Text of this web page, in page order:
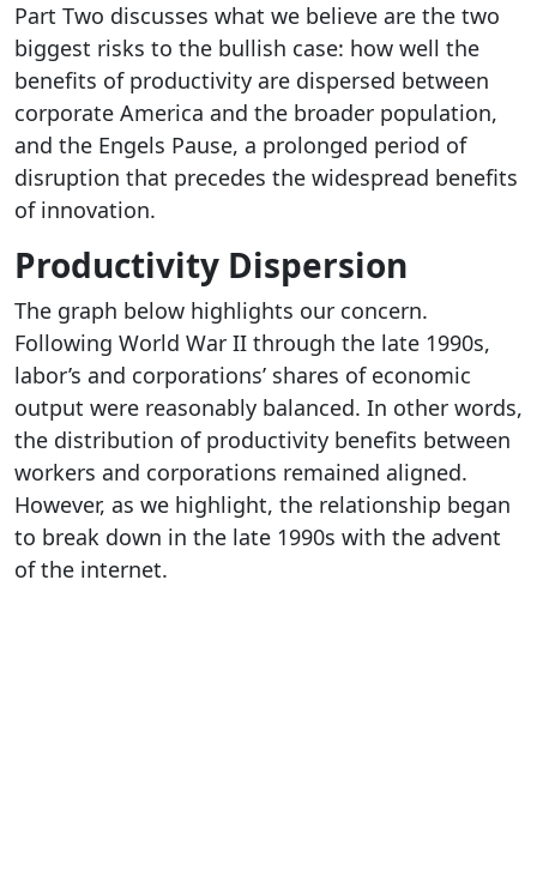
Part Two discusses what we believe are the two
biggest risks to the bullish case: how well the
benefits of productivity are dispersed between
corporate America and the broader population,
and the Engels Pause, a prolonged period of
disruption that precedes the widespread benefits
of innovation.
Productivity Dispersion
The graph below highlights our concern.
Following World War II through the late 1990s,
labor’s and corporations’ shares of economic
output were reasonably balanced. In other words,
the distribution of productivity benefits between
workers and corporations remained aligned.
However, as we highlight, the relationship began
to break down in the late 1990s with the advent
of the internet.